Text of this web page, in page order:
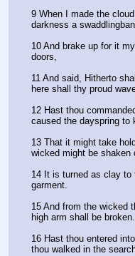
9 When I made the
darkness a
10 And brake up for it
doors,
11 And said, Hitherto
here shall thy proud
12 Hast thou
caused the dayspring to
13 That it might take
wicked might be shaken
14 It is turned as clay
garment.
15 And from the wicked
high arm shall be broken.
16 Hast thou entered
thou walked in the